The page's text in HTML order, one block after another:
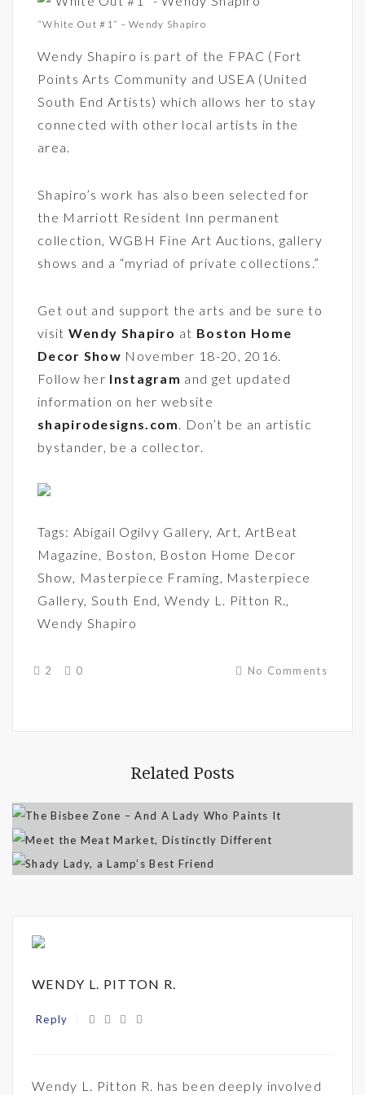
“White Out #1” – Wendy Shapiro
Wendy Shapiro is part of the FPAC (Fort
Points Arts Community and USEA (United
South End Artists) which allows her to stay
connected with other local artists in the
area.
Shapiro’s work has also been selected for
the Marriott Resident Inn permanent
collection, WGBH Fine Art Auctions, gallery
shows and a “myriad of private collections.”
Get out and support the arts and be sure to
visit Wendy Shapiro at Boston Home
Decor Show November 18-20, 2016.
Follow her Instagram and get updated
information on her website
shapirodesigns.com. Don’t be an artistic
bystander, be a collector.
Tags: Abigail Ogilvy Gallery,Art, ArtBeat
Magazine, Boston, Boston Home Decor
Show, Masterpiece Framing, Masterpiece
Gallery, South End,Wendy L. Pitton R.,
Wendy Shapiro
2 0 No Comments
Related Posts
WENDY L. PITTON R.
Reply
Wendy L. Pitton R. has been deeply involved